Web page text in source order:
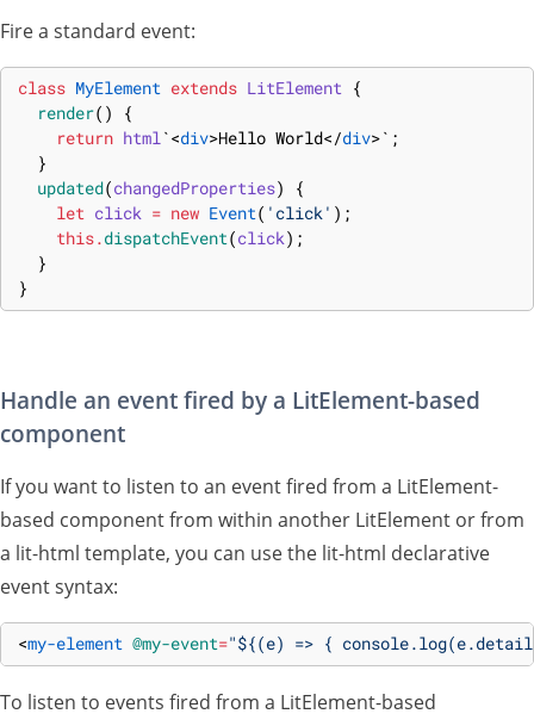
Fire a standard event:
class MyElement extends LitElement {
render( )
{
return html`<div>Hello World</div>` ;
}
updated(changedProperties)
{
let click = new Event( 'click' ) ;
this.dispatchEvent(click) ;
}
}
Handle an event fired by a LitElement-based
component
If you want to listen to an event fired from a LitElement-
based component from within another LitElement or from
a lit-html template, you can use the lit-html declarative
event syntax:
<my-element @my-event="${(e) => {
To listen to events fired from a LitElement-based